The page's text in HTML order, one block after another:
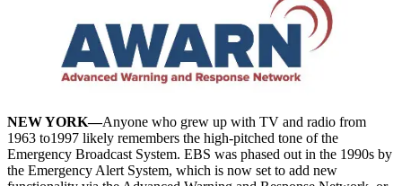
NEW YORK—Anyone who grew up with TV and radio from
1963 to1997 likely remembers the high-pitched tone of the
Emergency Broadcast System. EBS was phased out in the 1990s by
the Emergency Alert System, which is now set to add new